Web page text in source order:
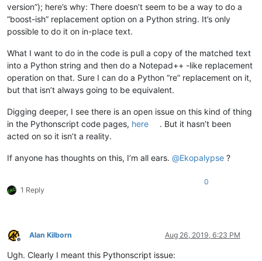
version”); here’s why: There doesn’t seem to be a way to do a
“boost-ish” replacement option on a Python string. It’s only
possible to do it on in-place text.
What I want to do in the code is pull a copy of the matched text
into a Python string and then do a Notepad++ -like replacement
operation on that. Sure I can do a Python “re” replacement on it,
but that isn’t always going to be equivalent.
Digging deeper, I see there is an open issue on this kind of thing
in the Pythonscript code pages, here
. But it hasn’t been
acted on so it isn’t a reality.
If anyone has thoughts on this, I’m all ears. @Ekopalypse ?
1 Reply
0
Offline
Alan Kilborn Aug 26, 2019, 6:23 PM
Ugh. Clearly I meant this Pythonscript issue: